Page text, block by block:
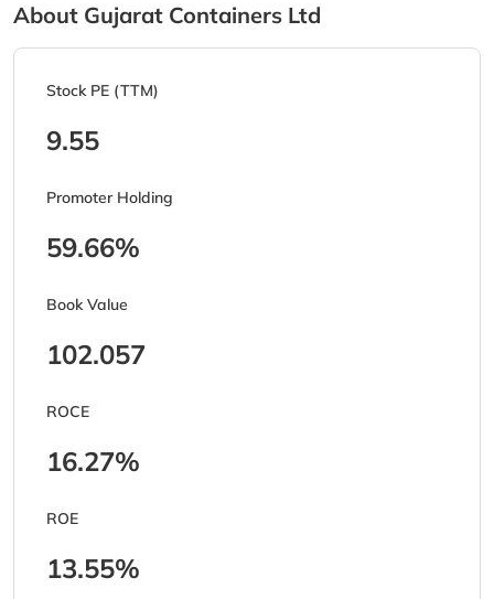
About Gujarat Containers Ltd
Stock PE (TTM)
9.55
Promoter Holding
59.66%
Book Value
102.057
ROCE
16.27%
ROE
13.55%